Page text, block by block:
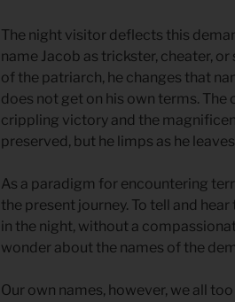
The night visitor deflects this
name Jacob as trickster, cheater,
of the patriarch, he changes that
does not get on his own terms.
crippling victory and the
preserved, but he limps as he
As a paradigm for encountering
the present journey. To tell and
in the night, without a
wonder about the names of the
Our own names, however, we all